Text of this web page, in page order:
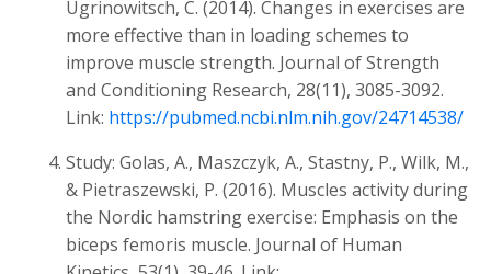
Ugrinowitsch, C. (2014). Changes in exercises are
more effective than in loading schemes to
improve muscle strength. Journal of Strength
and Conditioning Research, 28(11), 3085-3092.
Link: https://pubmed.ncbi.nlm.nih.gov/24714538/
Study: Golas, A., Maszczyk, A., Stastny, P., Wilk, M.,
& Pietraszewski, P. (2016). Muscles activity during
the Nordic hamstring exercise: Emphasis on the
biceps femoris muscle. Journal of Human